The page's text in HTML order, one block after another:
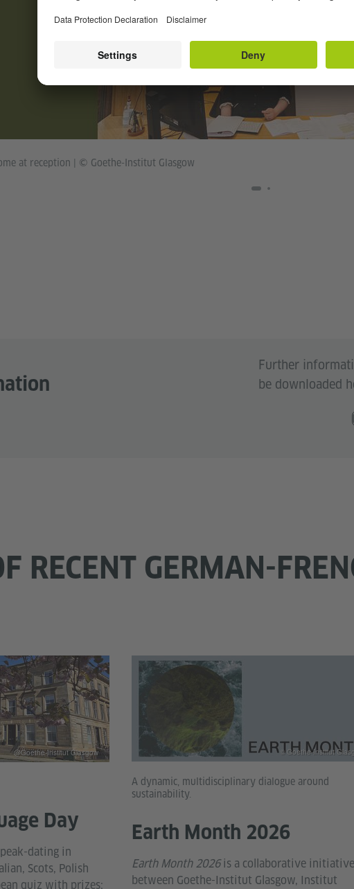
at reception | © Goethe-Institut Glasgow
Further
be downloaded
RECENT GERMAN-
Day
dating in
Scots, Polish
quiz with prizes;
@Goethe-Institut Glasgow
A dynamic, multidisciplinary dialogue around
sustainability.
Earth Month 2026
Earth Month 2026is a collaborative initiative
between Goethe-Institut Glasgow, Institut
© Goethe-Institut